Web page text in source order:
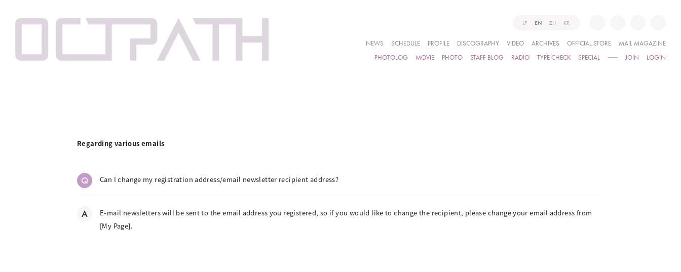
JP EN ZH KR
NEWS SCHEDULE PROFILE DISCOGRAPHY VIDEO ARCHIVES OFFICIAL STORE
MAIL MAGAZINE
PHOTOLOG
MOVIE PHOTO STAFF BLOG RADIO TYPE CHECK SPECIAL JOIN LOGIN
Regarding various emails
Q Can I change my registration address/email newsletter recipient address?
A
E-mail newsletters will be sent to the email address you registered, so if you would like to change the recipient, please change your email address from
[My Page].